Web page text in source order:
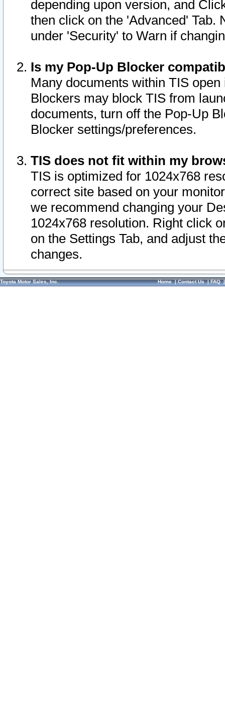
depending upon version, and
then click on the 'Advanced' Tab.
under 'Security' to Warn if
Is my Pop-Up Blocker
Many documents within TIS
Blockers may block TIS from
documents, turn off the Pop-Up
Blocker settings/preferences.
TIS does not fit within my
TIS is optimized for 1024x768
correct site based on your
we recommend changing your
1024x768 resolution. Right click
on the Settings Tab, and adjust
changes.
Toyota Motor Sales, Inc. Home|Contact Us|FAQ